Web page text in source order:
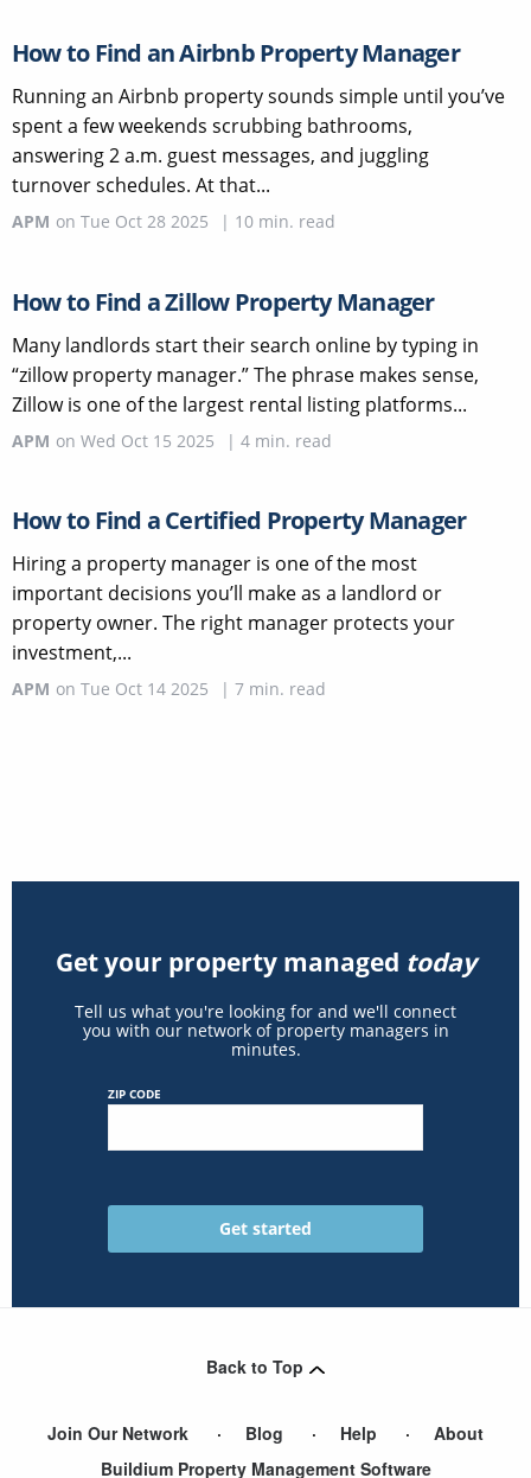
How to Find an Airbnb Property Manager
Running an Airbnb property sounds simple until you’ve
spent a few weekends scrubbing bathrooms,
answering 2 a.m. guest messages, and juggling
turnover schedules. At that...
APM on Tue Oct 28 2025 | 10 min. read
How to Find a Zillow Property Manager
Many landlords start their search online by typing in
“zillow property manager.” The phrase makes sense,
Zillow is one of the largest rental listing platforms...
APM on Wed Oct 15 2025 | 4 min. read
How to Find a Certified Property Manager
Hiring a property manager is one of the most
important decisions you’ll make as a landlord or
property owner. The right manager protects your
investment,...
APM on Tue Oct 14 2025 | 7 min. read
Get your property managed today
Tell us what you're looking for and we'll connect
you with our network of property managers in
minutes.
ZIP CODE
Back to Top
Join Our Network Blog Help
About
Buildium Property Management Software